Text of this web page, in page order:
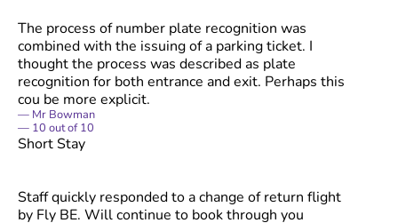
The process of number plate recognition was
combined with the issuing of a parking ticket. I
thought the process was described as plate
recognition for both entrance and exit. Perhaps this
cou be more explicit.
Mr Bowman
10 out of10
Short Stay
Staff quickly responded to a change of return flight
by Fly BE. Will continue to book through you